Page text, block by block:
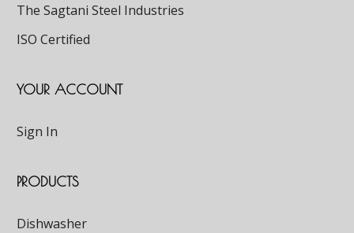
The Sagtani Steel Industries
ISO Certified
YOUR ACCOUNT
Sign In
PRODUCTS
Dishwasher